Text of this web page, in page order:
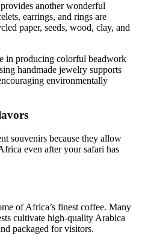
another wonderful
earrings, and rings are
paper, seeds, wood, clay, and
in producing colorful beadwork
handmade jewelry supports
environmentally
souvenirs because they allow
even after your safari has
of Africa’s finest coffee. Many
cultivate high-quality Arabica
packaged for visitors.